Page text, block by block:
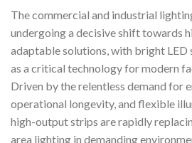
The commercial and industrial
undergoing a decisive shift towards
adaptable solutions, with bright
as a critical technology for modern
Driven by the relentless demand for
operational longevity, and flexible
high-output strips are rapidly
area lighting in demanding